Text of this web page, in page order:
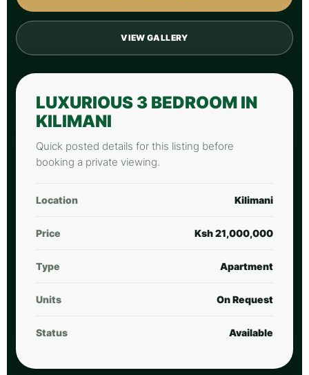
VIEW GALLERY
LUXURIOUS 3 BEDROOM IN
KILIMANI
Quick posted details for this listing before
booking a private viewing.
Location Kilimani
Price Ksh 21,000,000
Type Apartment
Units On Request
Status Available